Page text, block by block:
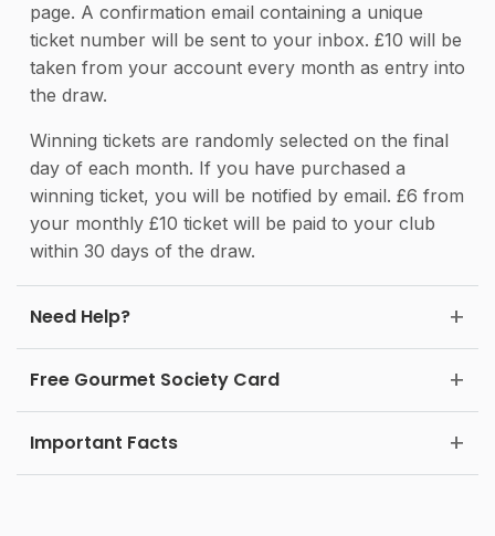
page. A confirmation email containing a unique
ticket number will be sent to your inbox. £10 will be
taken from your account every month as entry into
the draw.
Winning tickets are randomly selected on the final
day of each month. If you have purchased a
winning ticket, you will be notified by email. £6 from
your monthly £10 ticket will be paid to your club
within 30 days of the draw.
Need Help?
Free Gourmet Society Card
Important Facts